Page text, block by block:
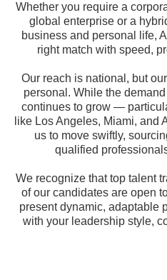
Whether you require a
global enterprise or a
business and personal life,
right match with speed,
Our reach is national, but
personal. While the
continues to grow —
like Los Angeles, Miami,
us to move swiftly,
qualified
We recognize that top talent
of our candidates are open
present dynamic, adaptable
with your leadership style,